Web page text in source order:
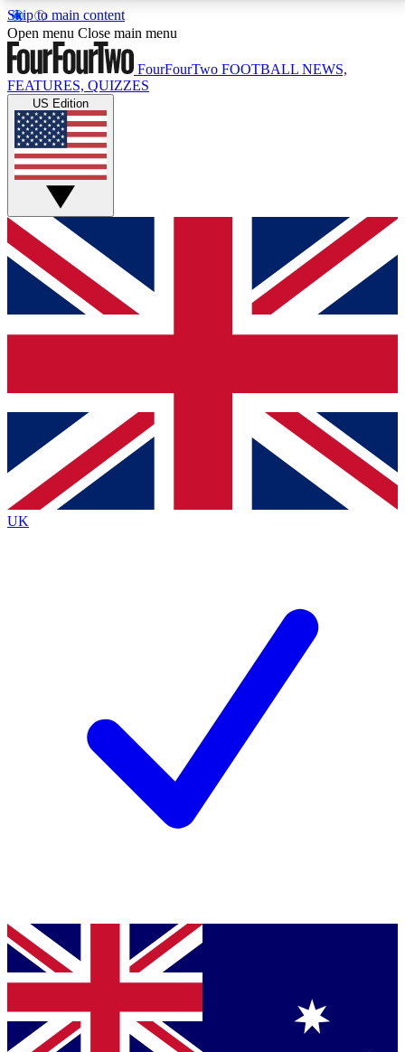
Skip to main content
17
MEMBER FEATURESACCESS AVAILABLE
Live Q&A Sessions
Weekly interactive sessions
GET CLUB ACCESS QUICK
For the quickest way to join, simply enter your email
below and get access. We will send a confirmation
and sign you up to our newsletter to keep you
Contact me with news and offers from other Future
brands
By submitting your information you agree to the Terms & Conditionsand
Privacy
Policyand are aged 16 or over.
Open menu Close main menu
FourFourTwo FOOTBALL NEWS,
FEATURES, QUIZZES
US Edition
UK